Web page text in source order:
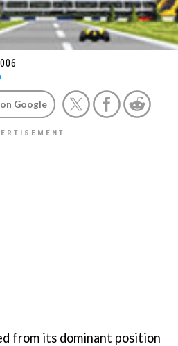
Google
from its dominant position